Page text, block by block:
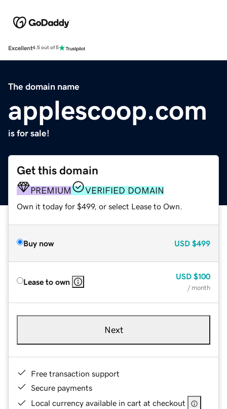
Excellent4.5 out of 5
The domain name
applescoop.com
is for sale!
Get this domain
PREMIUM VERIFIED DOMAIN
Own it today for $499, or select Lease to Own.
Buy now USD $499
Lease to own
USD $100
/ month
Next
Free transaction support
Secure payments
Local currency available in cart at checkout